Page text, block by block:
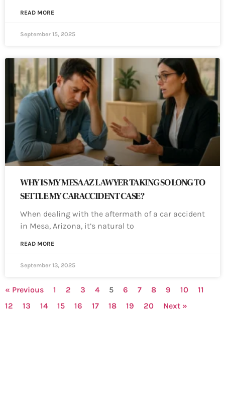
READ MORE
September 15, 2025
WHY IS MY MESA AZ LAWYER TAKING SO LONG TO
SETTLE MY CAR ACCIDENT CASE?
When dealing with the aftermath of a car accident
in Mesa, Arizona, it’s natural to
READ MORE
September 13, 2025
« Previous 1 2 3 4 5 6 7 8 9 10
11
12
13 14 15 16 17 18 19 20 Next »